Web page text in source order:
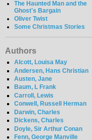
The Haunted Man and the
Ghost's Bargain
Oliver Twist
Some Christmas Stories
Authors
Alcott, Louisa May
Andersen, Hans Christian
Austen, Jane
Baum, L Frank
Carroll, Lewis
Conwell, Russell Herman
Darwin, Charles
Dickens, Charles
Doyle, Sir Arthur Conan
Fenn, George Manville